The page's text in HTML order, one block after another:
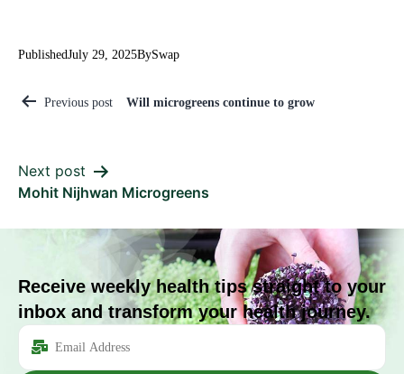
PublishedJuly 29, 2025BySwap
Previous post Will microgreens continue to grow
Next post
Mohit Nijhwan Microgreens
Receive weekly health tips straight to your
inbox and transform your health journey.